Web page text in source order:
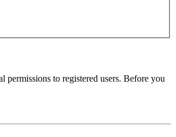
to registered users. Before you